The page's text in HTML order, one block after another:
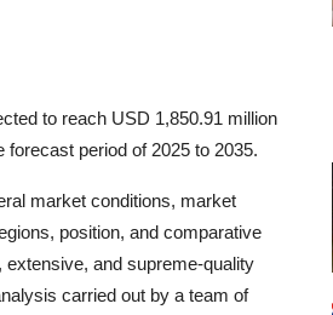
to reach USD 1,850.91 million
period of 2025 to 2035.
market conditions, market
position, and comparative
extensive, and supreme-quality
carried out by a team of